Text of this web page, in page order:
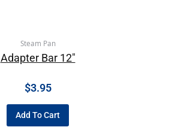
Steam Pan
Adapter Bar 12″
$3.95
Add To Cart